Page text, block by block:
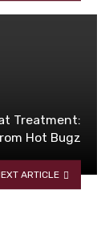
Treatment:
Hot Bugz
ARTICLE